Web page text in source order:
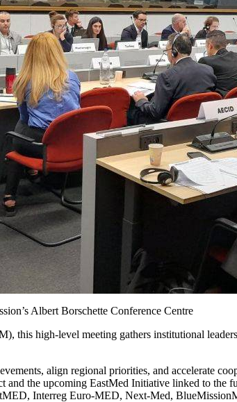
Albert Borschette Conference Centre
this high-level meeting gathers institutional
align regional priorities, and accelerate
and the upcoming EastMed Initiative linked to
Interreg Euro-MED, Next-Med,